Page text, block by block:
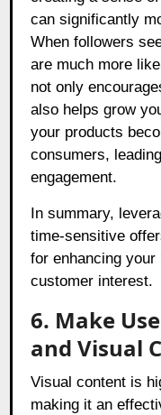
can significantly
When followers
are much more
not only
also helps grow
your products
consumers,
engagement.
In summary,
time-sensitive
for enhancing your
customer interest.
6. Make
and Visual
Visual content is
making it an